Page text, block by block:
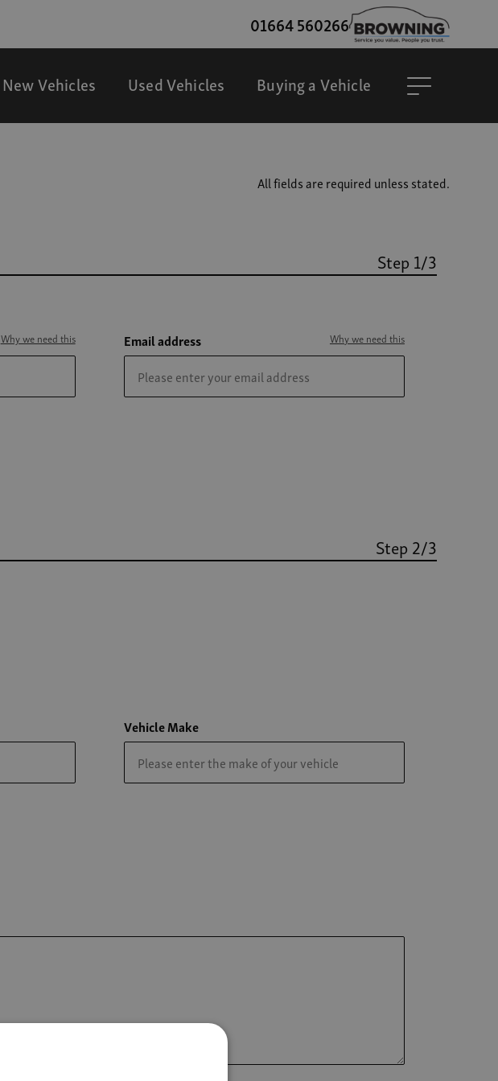
01664 560266
New Vehicles Used Vehicles Buying a Vehicle
All fields are required unless stated.
Step 1/3
Why we need this Email address Why we need this
Step 2/3
Vehicle Make